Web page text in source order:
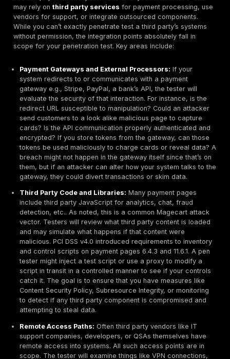
what a malicious user or fraudster might do on the
Can they manipulate the payment form? Can they
unexpected data to the API? Can they retrieve data
shouldn’t like someone else’s card details or
Special attention is given to how these apps handle
data. For instance, does the web application
card numbers and never store the full PAN
there any hidden fields or API endpoints that spill
data? Testers also assess the effectiveness of
security controls for example, if you have input
web firewall, can those be evaded with tricky
the rise of single page apps and mobile apps, API
equally important: the test will check that each API
enforces authentication and authorization correctly,
data across accounts, no ability to perform
actions via the API. Engaging specializedweb
security testingfor login and session flows can be
here, as it ensures things like session management,
resets, and other auth flows are scrutinized. The
any software component through which card data
accessed gets a thorough workout in a PCI pen test.
Network Segmentation Controls
If you use network segmentation to limit PCI scope,
these controls is mandatory. Segmentation controls
firewalls, routers with access control lists, VLAN